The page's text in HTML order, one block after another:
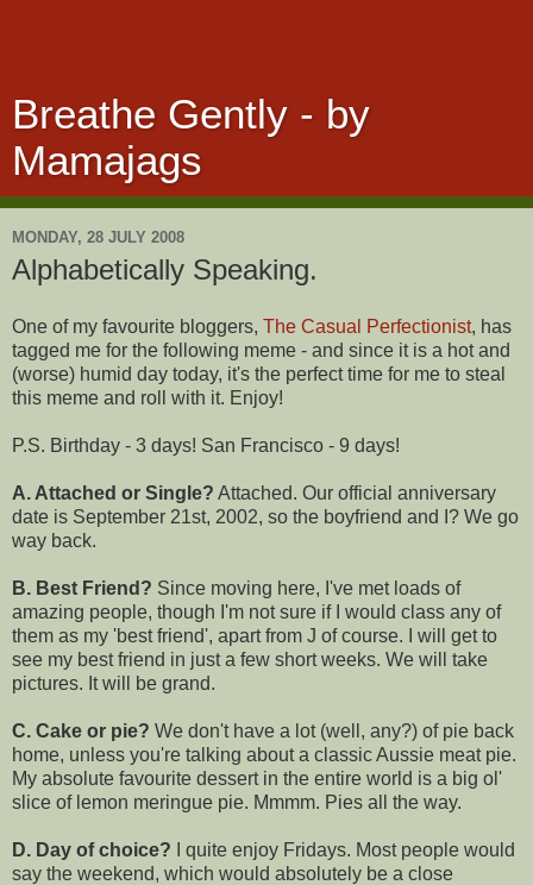
Breathe Gently - by
Mamajags
MONDAY, 28 JULY 2008
Alphabetically Speaking.
One of my favourite bloggers, The Casual Perfectionist, has
tagged me for the following meme - and since it is a hot and
(worse) humid day today, it's the perfect time for me to steal
this meme and roll with it. Enjoy!
P.S. Birthday - 3 days! San Francisco - 9 days!
A. Attached or Single? Attached. Our official anniversary
date is September 21st, 2002, so the boyfriend and I? We go
way back.
B. Best Friend? Since moving here, I've met loads of
amazing people, though I'm not sure if I would class any of
them as my 'best friend', apart from J of course. I will get to
see my best friend in just a few short weeks. We will take
pictures. It will be grand.
C. Cake or pie? We don't have a lot (well, any?) of pie back
home, unless you're talking about a classic Aussie meat pie.
My absolute favourite dessert in the entire world is a big ol'
slice of lemon meringue pie. Mmmm. Pies all the way.
D. Day of choice? I quite enjoy Fridays. Most people would
say the weekend, which would absolutely be a close